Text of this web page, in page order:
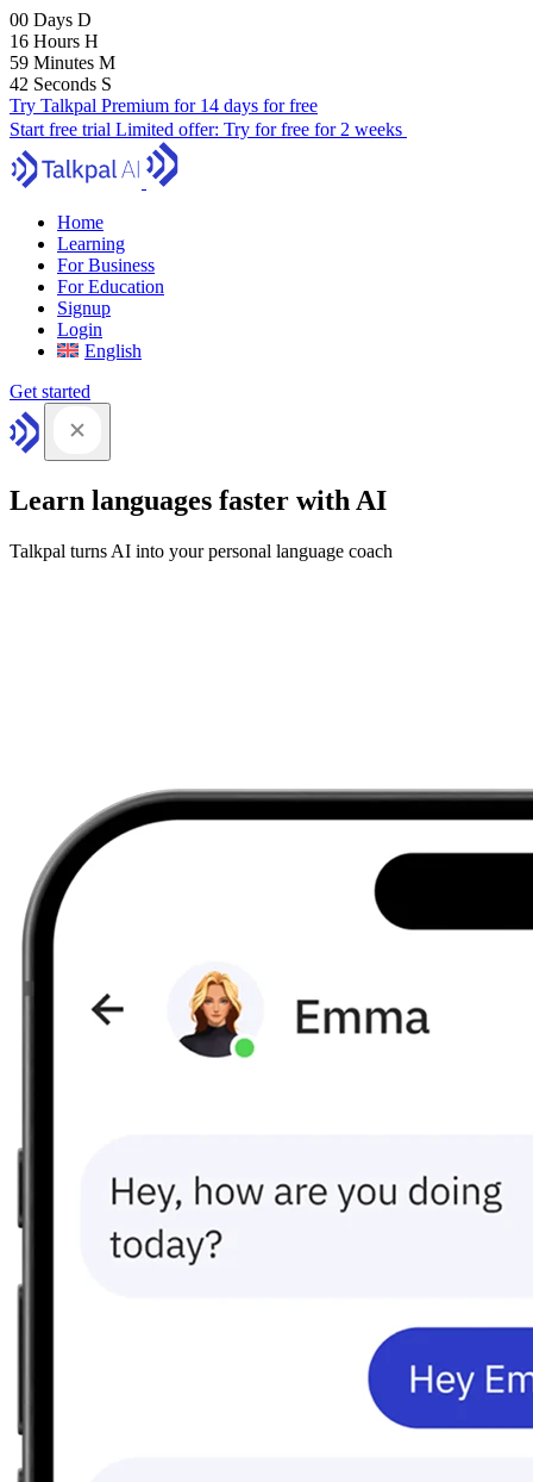
00 Days D
16 Hours H
59 Minutes M
41 Seconds S
Try Talkpal Premium for 14 days for free
Start free trial Limited offer: Try for free for 2 weeks
Home
Learning
For Business
For Education
Signup
Login
English
Get started
Learn languages faster with AI
Talkpal turns AI into your personal language coach